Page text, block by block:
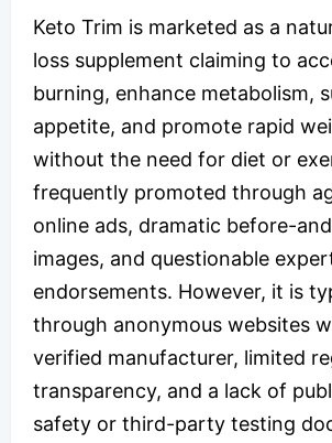
Keto Trim is marketed as a
loss supplement claiming to
burning, enhance metabolism,
appetite, and promote rapid
without the need for diet or
frequently promoted through
online ads, dramatic before-
images, and questionable
endorsements. However, it is
through anonymous websites
verified manufacturer, limited
transparency, and a lack of
safety or third-party testing